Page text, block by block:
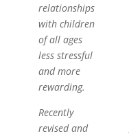
relationships
with children
of all ages
less stressful
and more
rewarding.
Recently
revised and